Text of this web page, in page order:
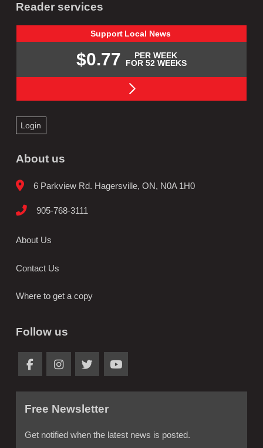
Reader services
Support Local News
$0.77
PER WEEK
FOR 52 WEEKS
Login
About us
6 Parkview Rd. Hagersville, ON, N0A 1H0
905-768-3111
About Us
Contact Us
Where to get a copy
Follow us
Free Newsletter
Get notified when the latest news is posted.